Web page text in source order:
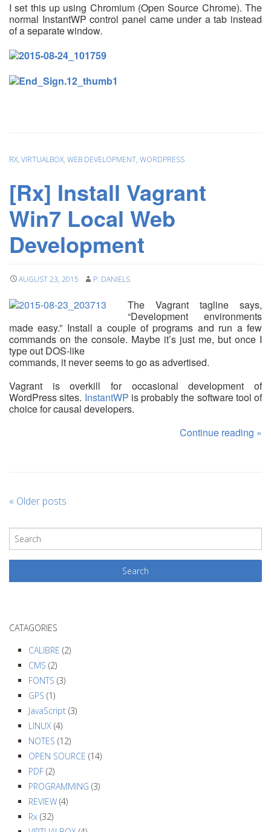
I set this up using Chromium (Open Source Chrome). The
normal InstantWP control panel came under a tab instead
of a separate window.
RX, VIRTUALBOX, WEB DEVELOPMENT, WORDPRESS
[Rx] Install Vagrant
Win7 Local Web
Development
AUGUST 23, 2015 P. DANIELS
The Vagrant tagline says,
“Development environments
made easy.” Install a couple of programs and run a few
commands on the console. Maybe it’s just me, but once I
type out DOS-like
commands, it never seems to go as advertised.
Vagrant is overkill for occasional development of
WordPress sites. InstantWP is probably the software tool of
choice for causal developers.
Continue reading »
o
s
N
i
n
« Older posts
CATAGORIES
CALIBRE (2)
CMS (2)
FONTS (3)
GPS (1)
JavaScript (3)
LINUX (4)
NOTES (12)
OPEN SOURCE (14)
PDF (2)
PROGRAMMING (3)
REVIEW (4)
Rx (32)